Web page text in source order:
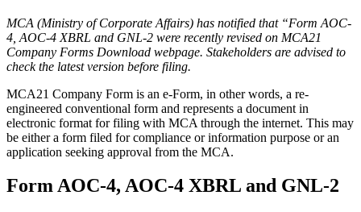
MCA (Ministry of Corporate Affairs) has notified that “Form AOC-
4, AOC-4 XBRL and GNL-2 were recently revised on MCA21
Company Forms Download webpage. Stakeholders are advised to
check the latest version before filing.
MCA21 Company Form is an e-Form, in other words, a re‐
engineered conventional form and represents a document in
electronic format for filing with MCA through the internet. This may
be either a form filed for compliance or information purpose or an
application seeking approval from the MCA.
Form AOC-4, AOC-4 XBRL and GNL-2